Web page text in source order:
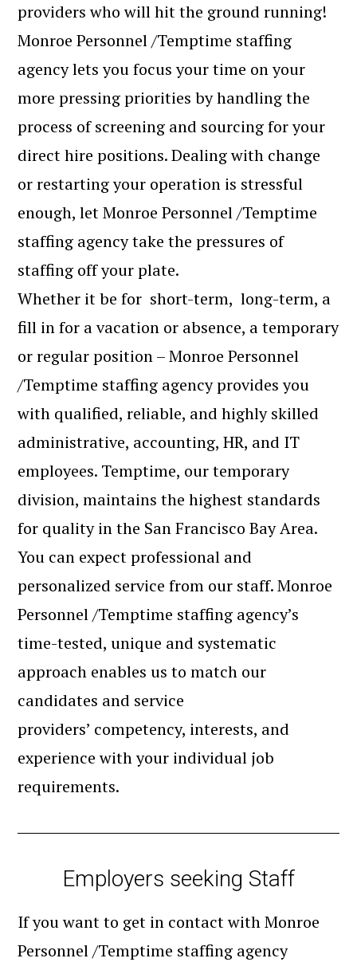
providers who will hit the ground running!
Monroe Personnel /Temptime staffing
agency lets you focus your time on your
more pressing priorities by handling the
process of screening and sourcing for your
direct hire positions. Dealing with change
or restarting your operation is stressful
enough, let Monroe Personnel /Temptime
staffing agency take the pressures of
staffing off your plate.
Whether it be for short-term, long-term, a
fill in for a vacation or absence, a temporary
or regular position – Monroe Personnel
/Temptime staffing agency provides you
with qualified, reliable, and highly skilled
administrative, accounting, HR, and IT
employees. Temptime, our temporary
division, maintains the highest standards
for quality in the San Francisco Bay Area.
You can expect professional and
personalized service from our staff. Monroe
Personnel /Temptime staffing agency’s
time-tested, unique and systematic
approach enables us to match our
candidates and service
providers’ competency, interests, and
experience with your individual job
requirements.
Employers seeking Staff
If you want to get in contact with Monroe
Personnel /Temptime staffing agency